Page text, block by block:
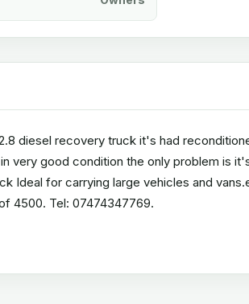
diesel recovery truck it's had
very good condition the only problem is
Ideal for carrying large vehicles and
4500. Tel: 07474347769.